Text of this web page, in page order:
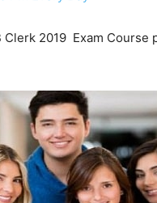
2019 Exam Course